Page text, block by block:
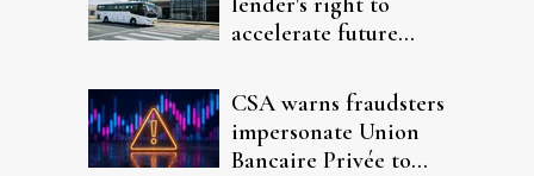
accelerate future
CSA warns fraudsters
impersonate Union
Bancaire Privée to